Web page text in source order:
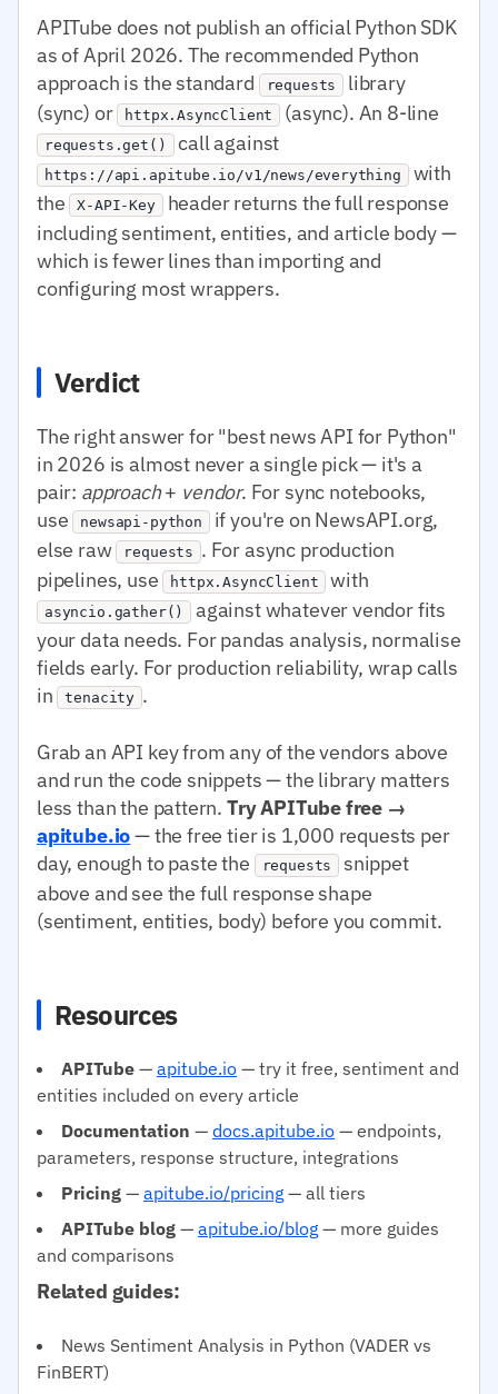
APITube does not publish an official Python SDK
as of April 2026. The recommended Python
approach is the standard
requests
library
(sync) or httpx.AsyncClient (async). An 8-line
requests.get() call against
https://api.apitube.io/v1/news/everything with
the X-API-Key header returns the full response
including sentiment, entities, and article body —
which is fewer lines than importing and
configuring most wrappers.
Verdict
The right answer for "best news API for Python"
in 2026 is almost never a single pick — it's a
pair: approach+ vendor. For sync notebooks,
use newsapi-python if you're on NewsAPI.org,
else raw requests . For async production
pipelines, use httpx.AsyncClient with
asyncio.gather()
against whatever vendor fits
your data needs. For pandas analysis, normalise
fields early. For production reliability, wrap calls
in tenacity .
Grab an API key from any of the vendors above
and run the code snippets — the library matters
less than the pattern. Try APITube free →
apitube.io— the free tier is 1,000 requests per
day, enough to paste the
requests
snippet
above and see the full response shape
(sentiment, entities, body) before you commit.
Resources
APITube — apitube.io — try it free, sentiment and
entities included on every article
Documentation — docs.apitube.io — endpoints,
parameters, response structure, integrations
Pricing — apitube.io/pricing — all tiers
APITube blog — apitube.io/blog — more guides
and comparisons
Related guides:
News Sentiment Analysis in Python (VADER vs
FinBERT)